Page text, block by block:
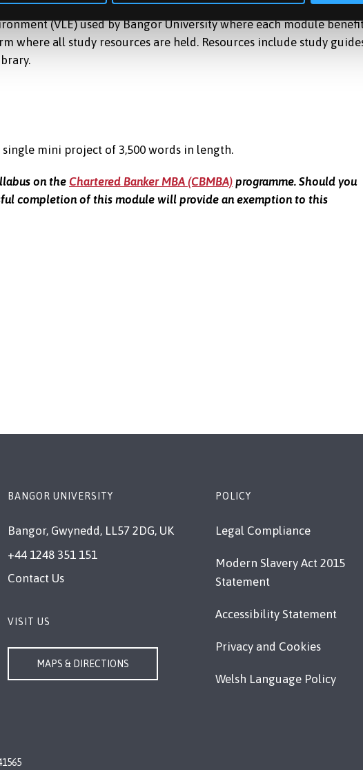
(VLE) used by Bangor University where each module
where all study resources are held. Resources include study
single mini project of 3,500 words in length.
on the Chartered Banker MBA (CBMBA) programme. Should you
completion of this module will provide an exemption to this
BANGOR UNIVERSITY
Bangor, Gwynedd, LL57 2DG, UK
+44 1248 351 151
Contact Us
VISIT US
MAPS & DIRECTIONS
POLICY
Legal Compliance
Modern Slavery Act 2015
Statement
Accessibility Statement
Privacy and Cookies
Welsh Language Policy